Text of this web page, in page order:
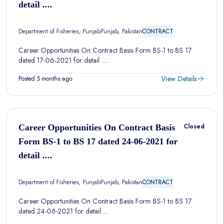
detail ....
Department of Fisheries, PunjabPunjab, PakistanCONTRACT
Career Opportunities On Contract Basis Form BS-1 to BS 17
dated 17-06-2021 for detail ....
Posted 5 months ago View Details
Career Opportunities On Contract Basis
Form BS-1 to BS 17 dated 24-06-2021 for
detail ....
Closed
Department of Fisheries, PunjabPunjab, PakistanCONTRACT
Career Opportunities On Contract Basis Form BS-1 to BS 17
dated 24-06-2021 for detail ....